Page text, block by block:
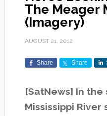
The Meager
(Imagery)
AUGUST 21, 2012
Share Share
[SatNews] In the
Mississippi